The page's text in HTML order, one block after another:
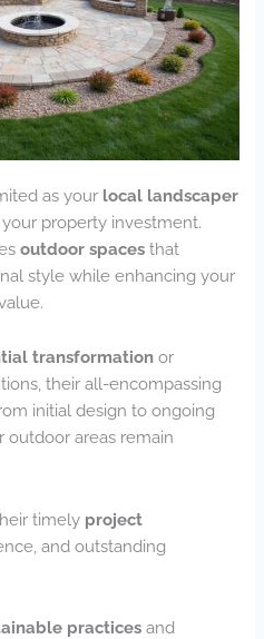
as your local landscaper
property investment.
outdoor spaces that
style while enhancing your
transformation or
their all-encompassing
initial design to ongoing
outdoor areas remain
timely project
and outstanding
practices and